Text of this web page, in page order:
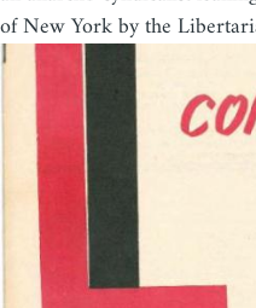
of New York by the